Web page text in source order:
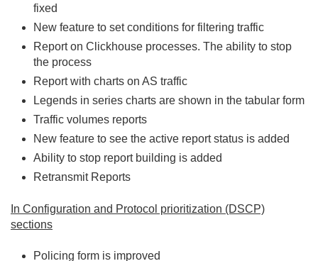
fixed
New feature to set conditions for filtering traffic
Report on Clickhouse processes. The ability to stop
the process
Report with charts on AS traffic
Legends in series charts are shown in the tabular form
Traffic volumes reports
New feature to see the active report status is added
Ability to stop report building is added
Retransmit Reports
In Configuration and Protocol prioritization (DSCP)
sections
Policing form is improved